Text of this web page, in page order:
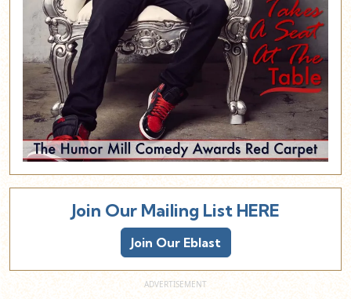
Join Our Mailing List HERE
Join Our Eblast